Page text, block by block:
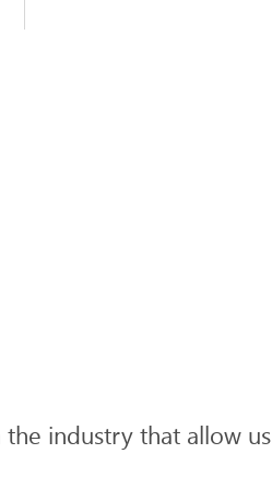
industry that allow